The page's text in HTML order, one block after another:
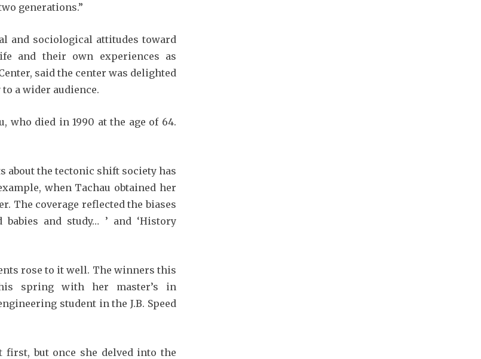
generations.”
and sociolog­ical attitudes toward
and their own experiences as
said the center was delighted
a wider audience.
who died in 1990 at the age of 64.
about the tectonic shift society has
when Tachau obtained her
The coverage reflected the biases
and study… ’ and ‘History
rose to it well. The winners this
spring with her master’s in
student in the J.B. Speed
first, but once she delved into the